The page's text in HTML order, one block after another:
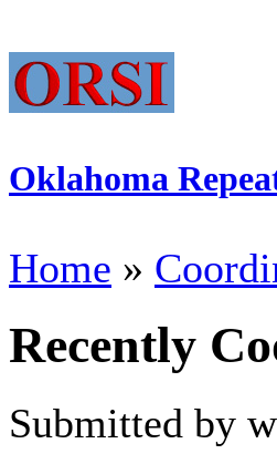
Oklahoma
Home »
Recently
Submitted by